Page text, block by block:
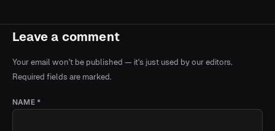
Leave a comment
Your email won't be published — it's just used by our editors.
Required fields are marked.
NAME *